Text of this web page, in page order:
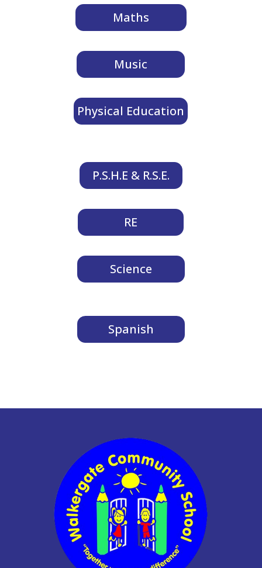
Maths
Music
Physical Education
P.S.H.E & R.S.E.
RE
Science
Spanish